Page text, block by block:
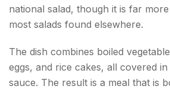
national salad, though it is far
most salads found elsewhere.
The dish combines boiled
eggs, and rice cakes, all covered
sauce. The result is a meal that is